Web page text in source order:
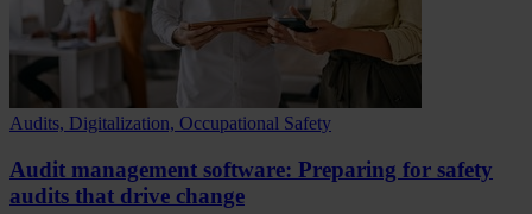
Audits, Digitalization, Occupational Safety
Audit management software: Preparing for safety
audits that drive change